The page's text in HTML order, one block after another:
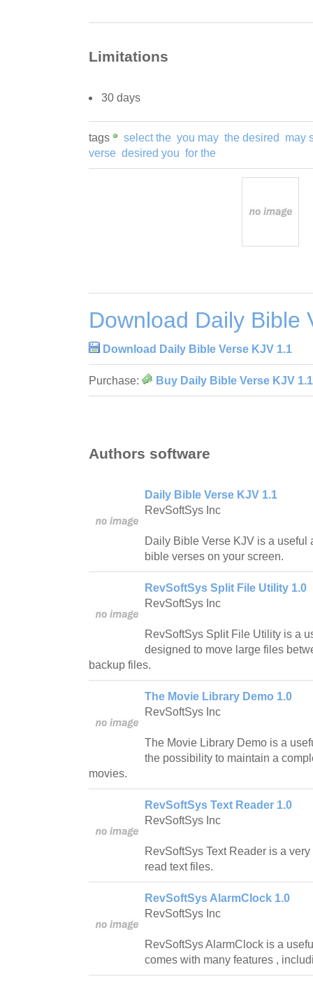
Limitations
30 days
tags select the you may the desired
may
verse desired you for the
Download Daily Bible
Download Daily Bible Verse KJV 1.1
Purchase: Buy Daily Bible Verse KJV 1.1
Authors software
Daily Bible Verse KJV 1.1
RevSoftSys Inc
Daily Bible Verse KJV is a
bible verses on your screen.
RevSoftSys Split File Utility 1.0
RevSoftSys Inc
RevSoftSys Split File Utility is a
designed to move large files
backup files.
The Movie Library Demo 1.0
RevSoftSys Inc
The Movie Library Demo is a
the possibility to maintain a
movies.
RevSoftSys Text Reader 1.0
RevSoftSys Inc
RevSoftSys Text Reader is a
read text files.
RevSoftSys AlarmClock 1.0
RevSoftSys Inc
RevSoftSys AlarmClock is a
comes with many features ,